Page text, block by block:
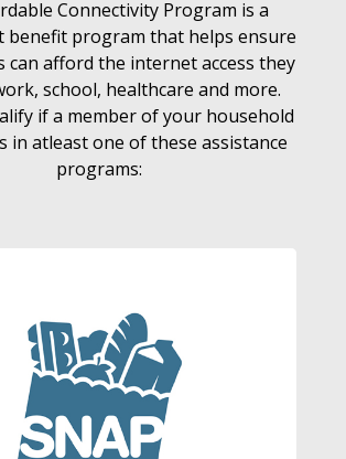
Connectivity Program is a
benefit program that helps ensure
can afford the internet access they
school, healthcare and more.
if a member of your household
in atleast one of these assistance
programs: